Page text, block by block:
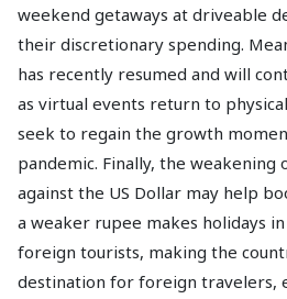
weekend getaways at driveable
their discretionary spending.
has recently resumed and will
as virtual events return to
seek to regain the growth
pandemic. Finally, the weakening
against the US Dollar may help
a weaker rupee makes holidays
foreign tourists, making the
destination for foreign travelers,